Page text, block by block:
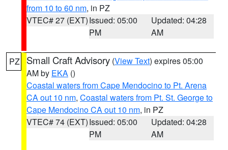
from 10 to 60 nm, in PZ
VTEC# 27 (EXT)Issued: 05:00
PM
Updated: 04:28
AM
PZ Small Craft Advisory (View Text) expires 05:00
AM by EKA ()
Coastal waters from Cape Mendocino to Pt. Arena
CA out 10 nm, Coastal waters from Pt. St. George to
Cape Mendocino CA out 10 nm, in PZ
VTEC# 74 (EXT)Issued: 05:00
PM
Updated: 04:28
AM